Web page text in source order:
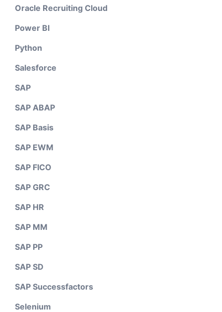
Oracle Recruiting Cloud
Power BI
Python
Salesforce
SAP
SAP ABAP
SAP Basis
SAP EWM
SAP FICO
SAP GRC
SAP HR
SAP MM
SAP PP
SAP SD
SAP Successfactors
Selenium